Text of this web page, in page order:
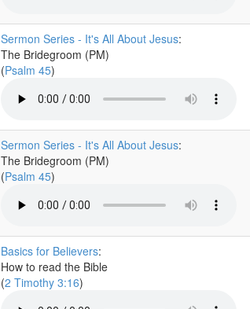
Sermon Series - It's All About Jesus:
The Bridegroom (PM)
(Psalm 45)
Sermon Series - It's All About Jesus:
The Bridegroom (PM)
(Psalm 45)
Basics for Believers:
How to read the Bible
(2 Timothy 3:16)